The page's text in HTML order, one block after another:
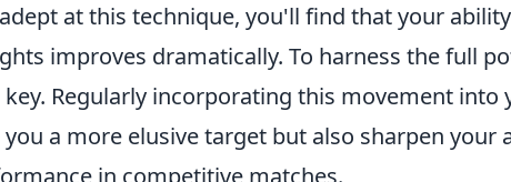
at this technique, you'll find that your
improves dramatically. To harness the full
Regularly incorporating this movement into
a more elusive target but also sharpen your
in competitive matches.